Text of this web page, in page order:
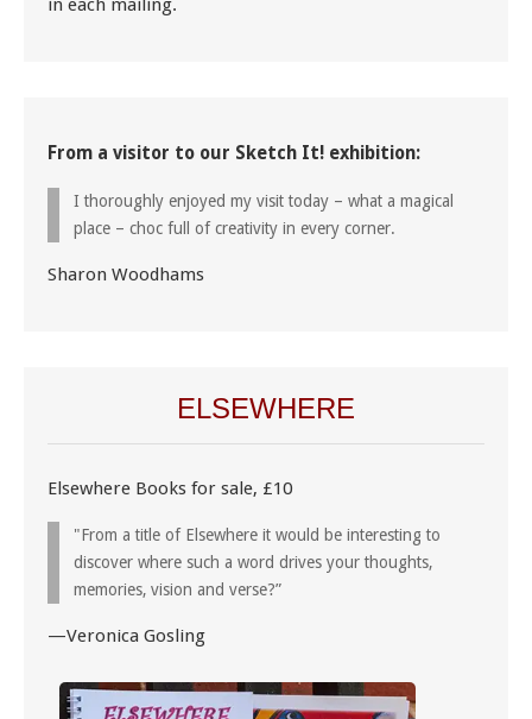
in each mailing.
From a visitor to our Sketch It! exhibition:
I thoroughly enjoyed my visit today – what a magical
place – choc full of creativity in every corner.
Sharon Woodhams
ELSEWHERE
Elsewhere Books for sale, £10
"From a title of Elsewhere it would be interesting to
discover where such a word drives your thoughts,
memories, vision and verse?”
—Veronica Gosling